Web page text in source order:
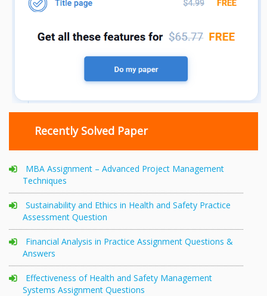
Recently Solved Paper
MBA Assignment – Advanced Project Management
Techniques
Sustainability and Ethics in Health and Safety Practice
Assessment Question
Financial Analysis in Practice Assignment Questions &
Answers
Effectiveness of Health and Safety Management
Systems Assignment Questions